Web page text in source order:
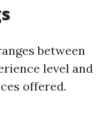
between
level and
offered.